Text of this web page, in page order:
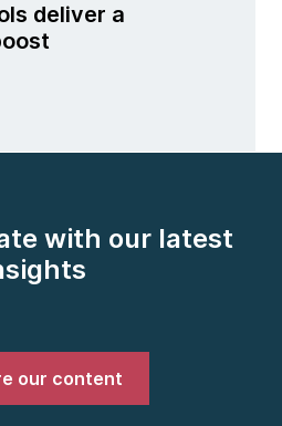
deliver a
with our latest
our content